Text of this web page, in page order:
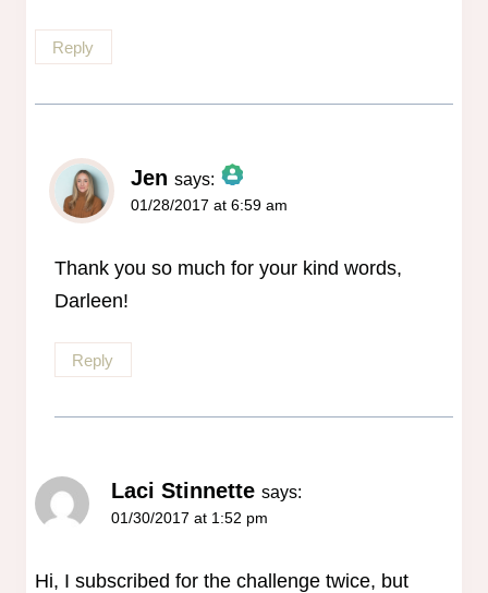
Reply
Jen says:
The Real Person Badge!
01/28/2017 at 6:59 am
Thank you so much for your kind words,
Darleen!
Reply
Laci Stinnette says:
01/30/2017 at 1:52 pm
Hi, I subscribed for the challenge twice, but